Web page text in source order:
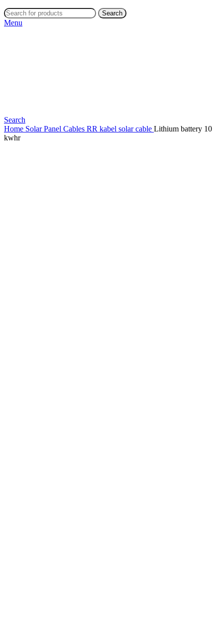
Search
Menu
Search
Home Solar Panel Cables RR kabel solar cable Lithium battery 10
kwhr